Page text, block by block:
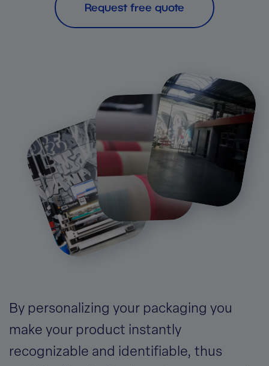
Request free quote
By personalizing your packaging you
make your product instantly
recognizable and identifiable, thus